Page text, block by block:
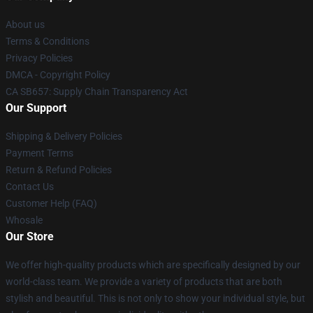
About us
Terms & Conditions
Privacy Policies
DMCA - Copyright Policy
CA SB657: Supply Chain Transparency Act
Our Support
Shipping & Delivery Policies
Payment Terms
Return & Refund Policies
Contact Us
Customer Help (FAQ)
Whosale
Our Store
We offer high-quality products which are specifically designed by our
world-class team. We provide a variety of products that are both
stylish and beautiful. This is not only to show your individual style, but